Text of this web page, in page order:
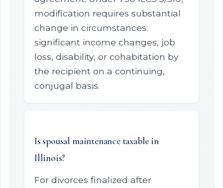
modification requires substantial
change in circumstances:
significant income changes, job
loss, disability, or cohabitation by
the recipient on a continuing,
conjugal basis.
Is spousal maintenance taxable in
Illinois?
For divorces finalized after